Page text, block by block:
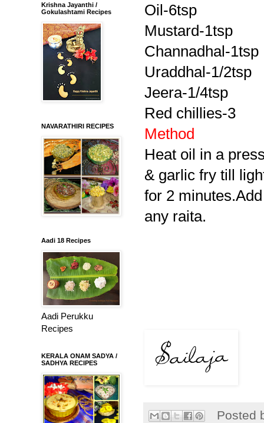
Oil-6tsp
Mustard-1tsp
Channadhal-1tsp
Uraddhal-1/2tsp
Jeera-1/4tsp
Red chillies-3
Method
Heat oil in a
& garlic fry till
for 2
any raita.
Posted
Krishna Jayanthi /
Gokulashtami Recipes
NAVARATHIRI RECIPES
Aadi 18 Recipes
Aadi Perukku
Recipes
KERALA ONAM SADYA /
SADHYA RECIPES